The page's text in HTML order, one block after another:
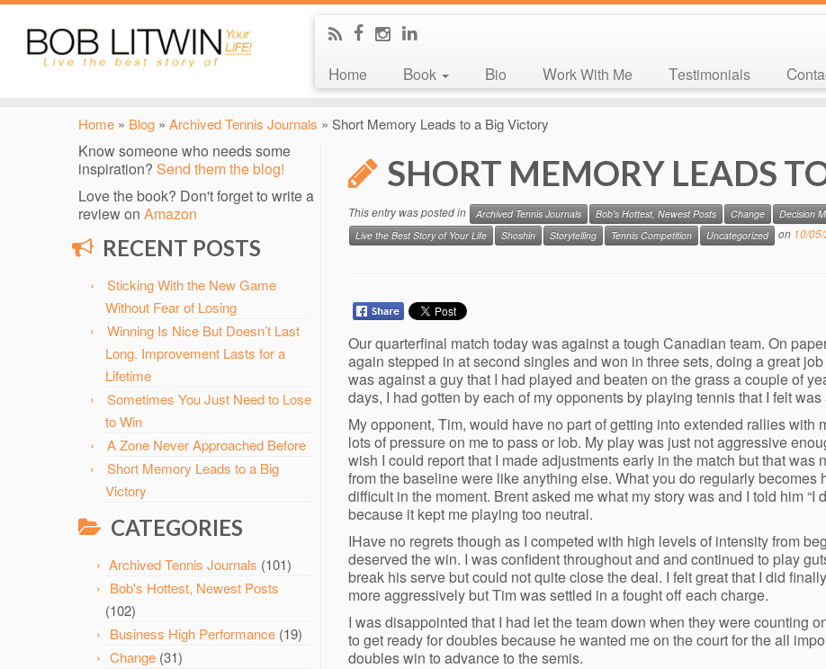
Home Book Bio Work With Me Testimonials
Home » Blog » Archived Tennis Journals » Short Memory Leads to a Big Victory
Know someone who needs some
inspiration? Send them the blog!
Love the book? Don't forget to write a
review on Amazon
RECENT POSTS
Sticking With the New Game
Without Fear of Losing
Winning Is Nice But Doesn’t Last
Long. Improvement Lasts for a
Lifetime
Sometimes You Just Need to Lose
to Win
A Zone Never Approached Before
Short Memory Leads to a Big
Victory
CATEGORIES
Archived Tennis Journals (101)
Bob's Hottest, Newest Posts
(102)
Business High Performance (19)
Change (31)
SHORT MEMORY LEADS
This entry was posted in Archived Tennis Journals Bob's Hottest, Newest Posts Change Decision
Live the Best Story of Your Life
Shoshin Storytelling Tennis Competition Uncategorized on 10/
Our quarterfinal match today was against a tough Canadian team. On
again stepped in at second singles and won in three sets, doing a great
was against a guy that I had played and beaten on the grass a couple of
days, I had gotten by each of my opponents by playing tennis that I felt
My opponent, Tim, would have no part of getting into extended rallies with
lots of pressure on me to pass or lob. My play was just not aggressive
wish I could report that I made adjustments early in the match but that
from the baseline were like anything else. What you do regularly
difficult in the moment. Brent asked me what my story was and I told him “I
because it kept me playing too neutral.
IHave no regrets though as I competed with high levels of intensity from
deserved the win. I was confident throughout and and continued to play
break his serve but could not quite close the deal. I felt great that I did
more aggressively but Tim was settled in a fought off each charge.
I was disappointed that I had let the team down when they were counting
to get ready for doubles because he wanted me on the court for the all
doubles win to advance to the semis.